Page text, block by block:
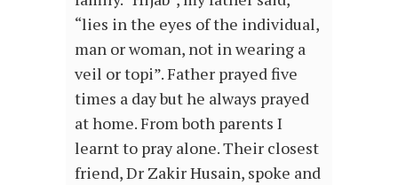
“lies in the eyes of the individual,
man or woman, not in wearing a
veil or topi”. Father prayed five
times a day but he always prayed
at home. From both parents I
learnt to pray alone. Their closest
friend, Dr Zakir Husain, spoke and